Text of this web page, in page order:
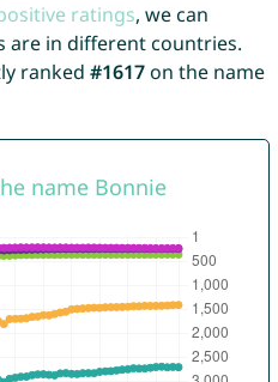
ratings, we can
are in different countries.
ranked #1617on the name